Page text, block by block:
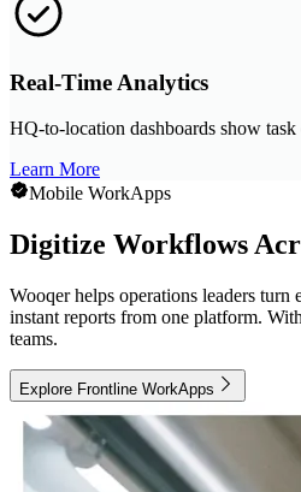
Real-Time Analytics
HQ-to-location dashboards show
Learn More
Mobile WorkApps
Digitize Workflows
Wooqer helps operations leaders
instant reports from one platform.
teams.
Explore Frontline WorkApps